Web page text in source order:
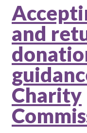
and
Charity